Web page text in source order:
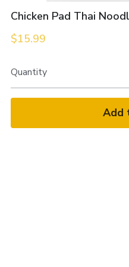
Chicken Pad Thai
$15.99
Quantity
Add